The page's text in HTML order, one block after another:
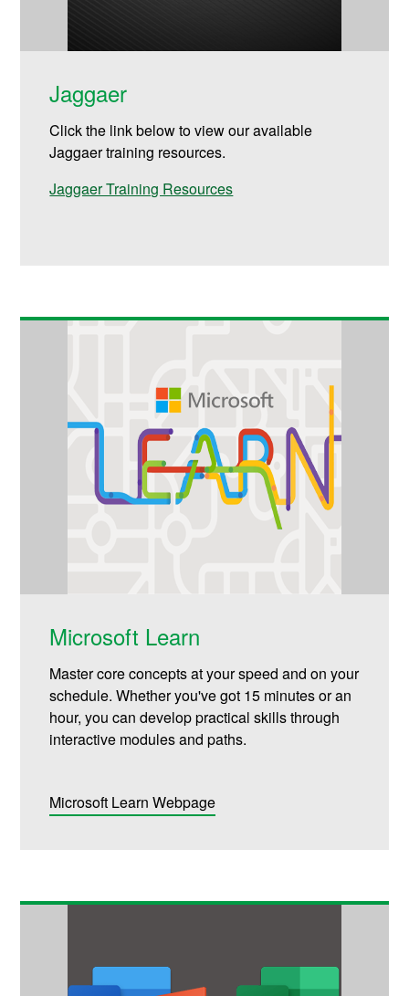
Jaggaer
Click the link below to view our available
Jaggaer training resources.
Jaggaer Training Resources
Microsoft Learn
Master core concepts at your speed and on your
schedule. Whether you've got 15 minutes or an
hour, you can develop practical skills through
interactive modules and paths.
Microsoft Learn Webpage